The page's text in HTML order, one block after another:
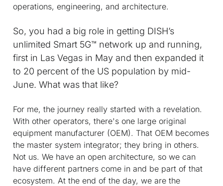
operations, engineering, and architecture.
So, you had a big role in getting DISH’s
unlimited Smart 5G™ network up and running,
first in Las Vegas in May and then expanded it
to 20 percent of the US population by mid-
June. What was that like?
For me, the journey really started with a revelation.
With other operators, there's one large original
equipment manufacturer (OEM). That OEM becomes
the master system integrator; they bring in others.
Not us. We have an open architecture, so we can
have different partners come in and be part of that
ecosystem. At the end of the day, we are the